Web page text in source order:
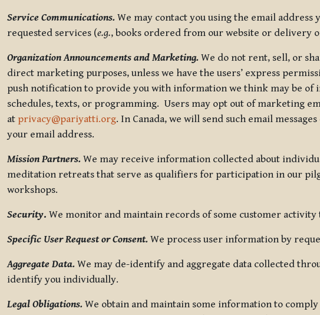
Service Communications. We may contact you using the email
requested services (e.g., books ordered from our website or delivery
Organization Announcements and Marketing. We do not rent, sell, or
direct marketing purposes, unless we have the users’ express
push notification to provide you with information we think may be of
schedules, texts, or programming. Users may opt out of marketing
at privacy@pariyatti.org. In Canada, we will send such email
your email address.
Mission Partners. We may receive information collected about
meditation retreats that serve as qualifiers for participation in our
workshops.
Security. We monitor and maintain records of some customer
Specific User Request or Consent. We process user information by
Aggregate Data. We may de-identify and aggregate data collected
identify you individually.
Legal Obligations. We obtain and maintain some information to